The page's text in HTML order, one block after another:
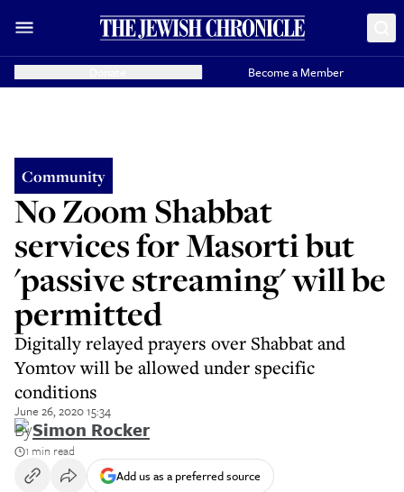
Become a Member
Community
No Zoom Shabbat
services for Masorti but
'passive streaming' will be
permitted
Digitally relayed prayers over Shabbat and
Yomtov will be allowed under specific
conditions
June 26, 2020 15:34
BySimon Rocker
1 min read
Add us as a preferred source